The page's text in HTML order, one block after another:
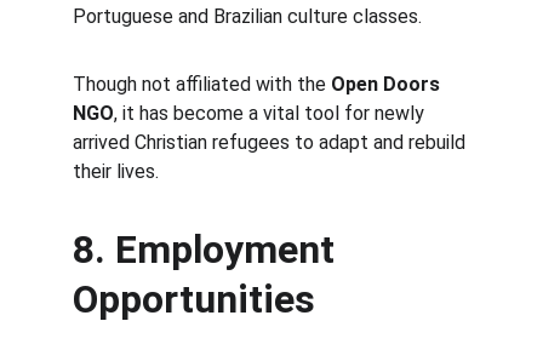
Portuguese and Brazilian culture classes.
Though not affiliated with the Open Doors
NGO, it has become a vital tool for newly
arrived Christian refugees to adapt and rebuild
their lives.
8. Employment
Opportunities